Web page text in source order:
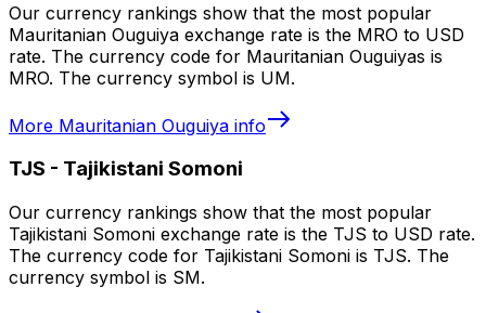
Our currency rankings show that the most popular
Mauritanian Ouguiya exchange rate is the MRO to USD
rate. The currency code for Mauritanian Ouguiyas is
MRO. The currency symbol is UM.
More Mauritanian Ouguiya info
TJS - Tajikistani Somoni
Our currency rankings show that the most popular
Tajikistani Somoni exchange rate is the TJS to USD rate.
The currency code for Tajikistani Somoni is TJS. The
currency symbol is SM.